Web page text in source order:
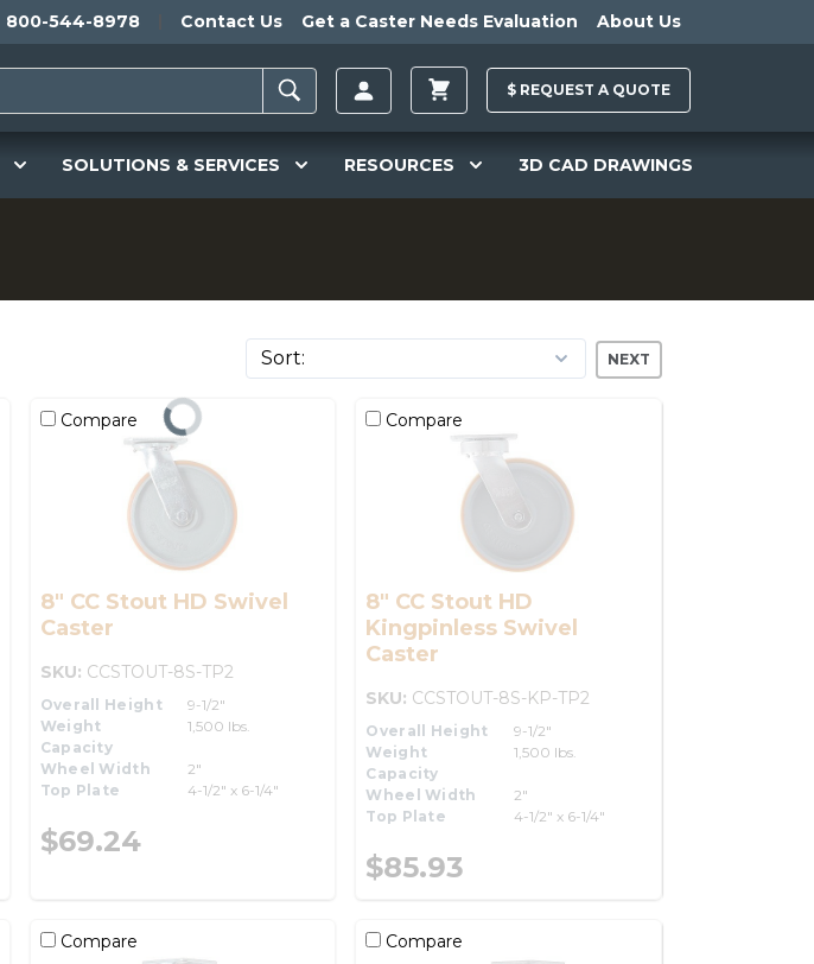
800-544-8978 Contact Us Get a Caster Needs Evaluation About Us
$ REQUEST A QUOTE
SOLUTIONS & SERVICES RESOURCES 3D CAD DRAWINGS
NEXT
Compare
8" CC Stout HD Swivel
Caster
SKU: CCSTOUT-8S-TP2
Overall Height
9-1/2"
Weight
Capacity
1,500 lbs.
Wheel Width
2"
Top Plate
4-1/2" x 6-1/4"
$69.24
Compare
8" CC Stout HD
Kingpinless Swivel
Caster
SKU: CCSTOUT-8S-KP-TP2
Overall Height
9-1/2"
Weight
Capacity
1,500 lbs.
Wheel Width
2"
Top Plate
4-1/2" x 6-1/4"
$85.93
Compare Compare